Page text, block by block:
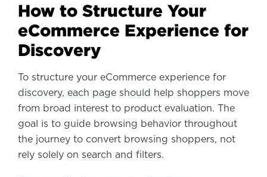
How to Structure Your
eCommerce Experience for
Discovery
To structure your eCommerce experience for
discovery, each page should help shoppers move
from broad interest to product evaluation. The
goal is to guide browsing behavior throughout
the journey to convert browsing shoppers, not
rely solely on search and filters.